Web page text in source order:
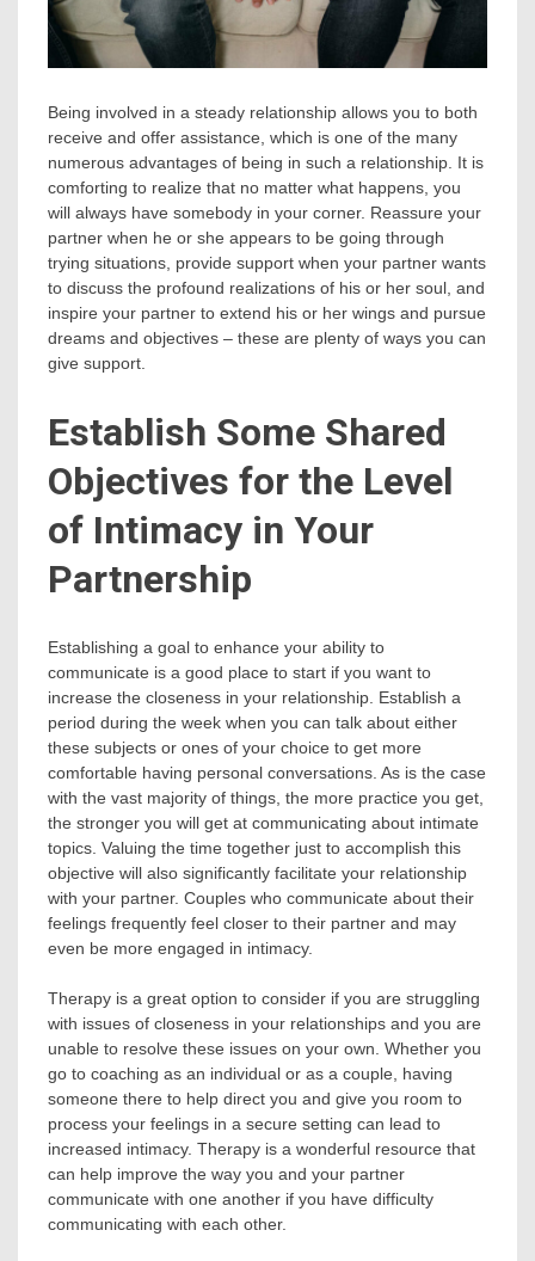
Being involved in a steady relationship allows you to both
receive and offer assistance, which is one of the many
numerous advantages of being in such a relationship. It is
comforting to realize that no matter what happens, you
will always have somebody in your corner. Reassure your
partner when he or she appears to be going through
trying situations, provide support when your partner wants
to discuss the profound realizations of his or her soul, and
inspire your partner to extend his or her wings and pursue
dreams and objectives – these are plenty of ways you can
give support.
Establish Some Shared
Objectives for the Level
of Intimacy in Your
Partnership
Establishing a goal to enhance your ability to
communicate is a good place to start if you want to
increase the closeness in your relationship. Establish a
period during the week when you can talk about either
these subjects or ones of your choice to get more
comfortable having personal conversations. As is the case
with the vast majority of things, the more practice you get,
the stronger you will get at communicating about intimate
topics. Valuing the time together just to accomplish this
objective will also significantly facilitate your relationship
with your partner. Couples who communicate about their
feelings frequently feel closer to their partner and may
even be more engaged in intimacy.
Therapy is a great option to consider if you are struggling
with issues of closeness in your relationships and you are
unable to resolve these issues on your own. Whether you
go to coaching as an individual or as a couple, having
someone there to help direct you and give you room to
process your feelings in a secure setting can lead to
increased intimacy. Therapy is a wonderful resource that
can help improve the way you and your partner
communicate with one another if you have difficulty
communicating with each other.